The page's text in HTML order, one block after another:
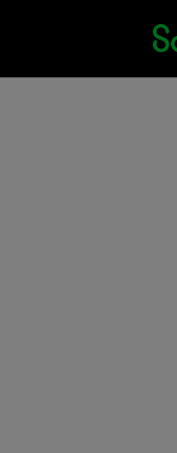
content